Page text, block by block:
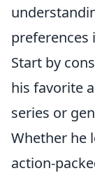
preferences
Start by
his favorite
series or
Whether he
action-